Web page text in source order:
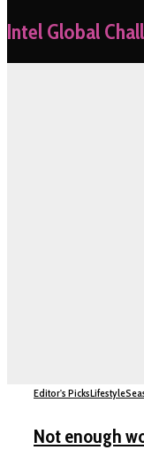
Intel Global
Editor's PicksLifestyle
Not enough